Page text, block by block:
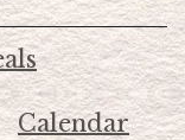
Calendar